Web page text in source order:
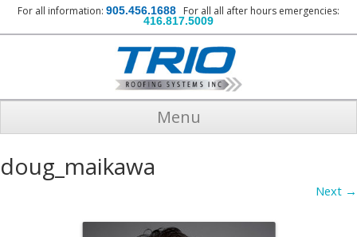
For all information: 905.456.1688 For all all after hours emergencies:
416.817.5009
Menu
doug_maikawa
Next →